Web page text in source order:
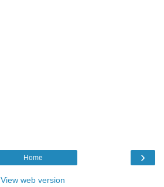
›
Home
View web version